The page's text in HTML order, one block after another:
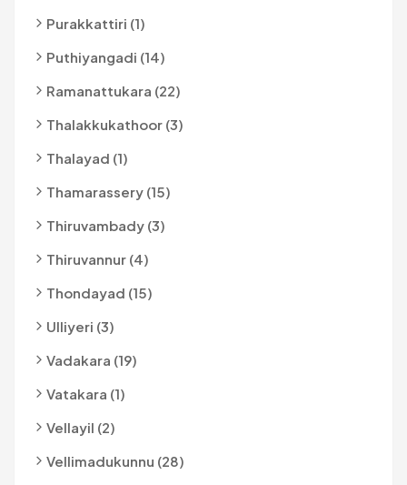
Purakkattiri (1)
Puthiyangadi (14)
Ramanattukara (22)
Thalakkukathoor (3)
Thalayad (1)
Thamarassery (15)
Thiruvambady (3)
Thiruvannur (4)
Thondayad (15)
Ulliyeri (3)
Vadakara (19)
Vatakara (1)
Vellayil (2)
Vellimadukunnu (28)